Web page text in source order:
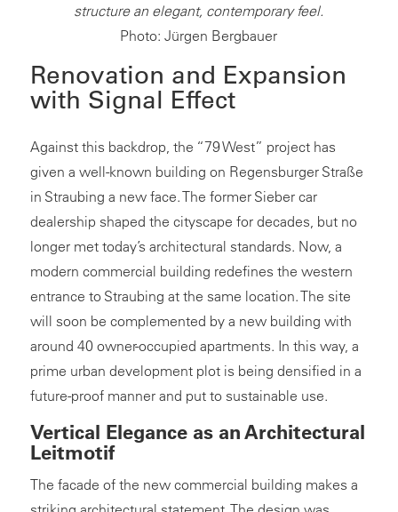
structure an elegant, contemporary feel.
Photo: Jürgen Bergbauer
Renovation and Expansion
with Signal Effect
Against this backdrop, the “79 West” project has
given a well-known building on Regensburger Straße
in Straubing a new face. The former Sieber car
dealership shaped the cityscape for decades, but no
longer met today’s architectural standards. Now, a
modern commercial building redefines the western
entrance to Straubing at the same location. The site
will soon be complemented by a new building with
around 40 owner-occupied apartments. In this way, a
prime urban development plot is being densified in a
future-proof manner and put to sustainable use.
Vertical Elegance as an Architectural
Leitmotif
The facade of the new commercial building makes a